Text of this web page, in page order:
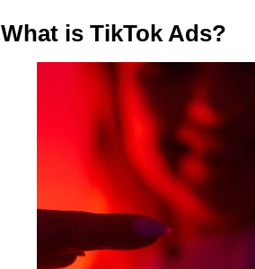
What is TikTok Ads?